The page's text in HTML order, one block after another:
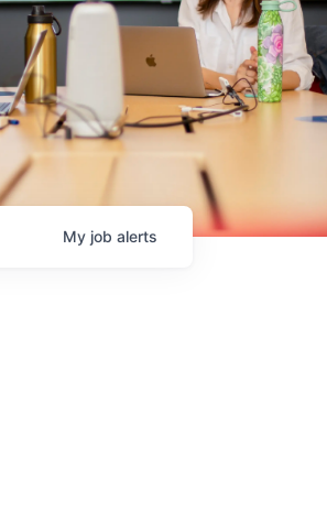
My job alerts